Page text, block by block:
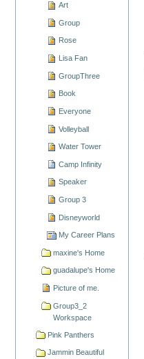
Art
Group
Rose
Lisa Fan
GroupThree
Book
Everyone
Volleyball
Water Tower
Camp Infinity
Speaker
Group 3
Disneyworld
My Career Plans
maxine's Home
guadalupe's Home
Picture of me.
Group3_2
Workspace
Pink Panthers
Jammin Beautiful